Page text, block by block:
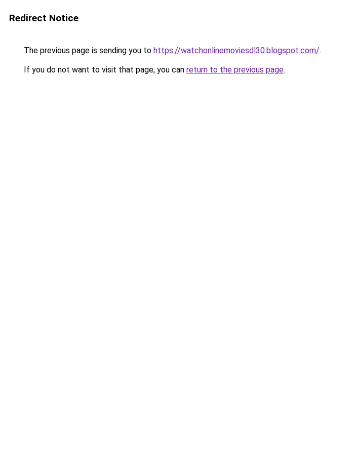
Redirect Notice
The previous page is sending you to https://watchonlinemoviesdl30.blogspot.com/.
If you do not want to visit that page, you can return to the previous page.